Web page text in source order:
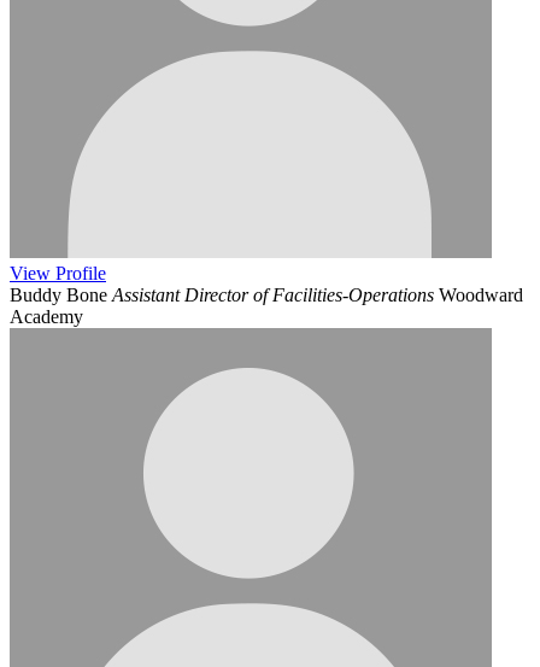
View Profile
Buddy Bone Assistant Director of Facilities-Operations Woodward
Academy